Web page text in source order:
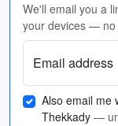
We'll email you a
your devices — no
Email address
Also email me
Thekkady —